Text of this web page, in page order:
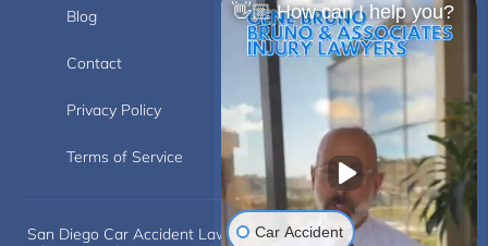
Blog Videos
Contact Carlsbad
Privacy Policy Disclaimer
Terms of Service
San Diego Car Accident Lawyer Disclaimer: This website is for
👋🏼 How can I help you?
Car Accident